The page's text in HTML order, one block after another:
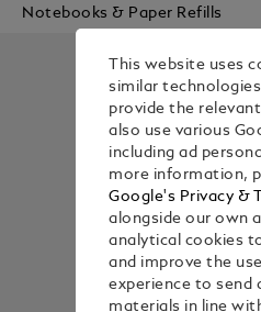
Notebooks & Paper Refills
This website uses
similar
provide the
also use various
including ad
more information,
Google's Privacy &
alongside our own
analytical cookies
and improve the
experience to send
materials in line